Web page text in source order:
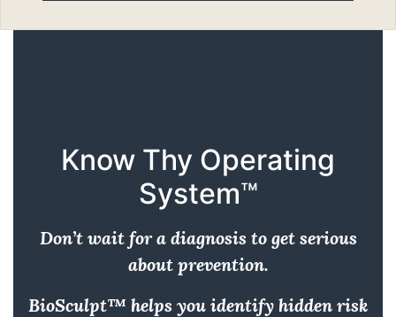
Know Thy Operating
System™
Don’t wait for a diagnosis to get serious
about prevention.
BioSculpt™ helps you identify hidden risk